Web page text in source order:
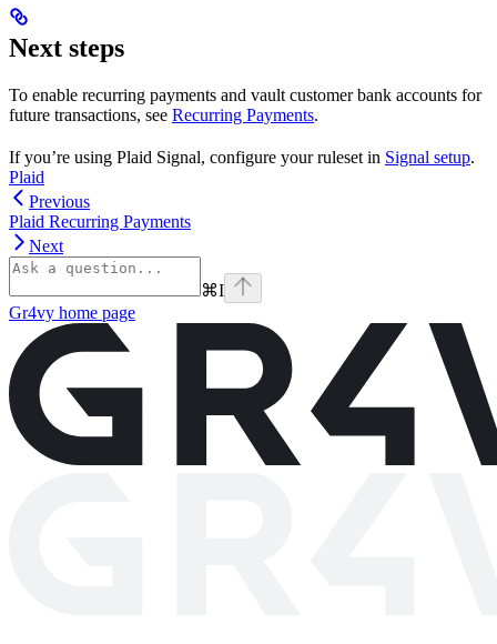
Next steps
To enable recurring payments and vault customer bank accounts for
future transactions, see Recurring Payments.
If you’re using Plaid Signal, configure your ruleset in Signal setup.
Plaid
Previous
Plaid Recurring Payments
Next
⌘I
Gr4vy home page